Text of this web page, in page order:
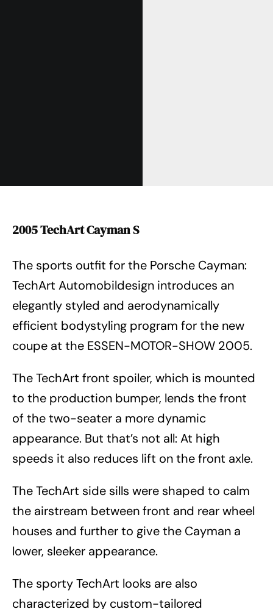
2005 TechArt Cayman S
The sports outfit for the Porsche Cayman:
TechArt Automobildesign introduces an
elegantly styled and aerodynamically
efficient bodystyling program for the new
coupe at the ESSEN-MOTOR-SHOW 2005.
The TechArt front spoiler, which is mounted
to the production bumper, lends the front
of the two-seater a more dynamic
appearance. But that’s not all: At high
speeds it also reduces lift on the front axle.
The TechArt side sills were shaped to calm
the airstream between front and rear wheel
houses and further to give the Cayman a
lower, sleeker appearance.
The sporty TechArt looks are also
characterized by custom-tailored